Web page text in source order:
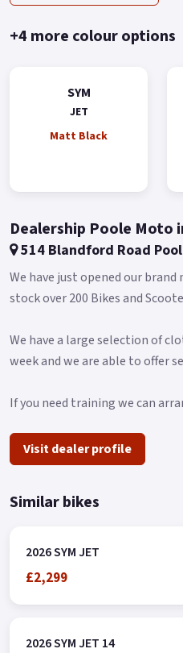
+4 more colour options
SYM
JET
Matt Black
Dealership Poole Moto
514 Blandford Road
We have just opened our
stock over 200 Bikes and
We have a large selection of
week and we are able to offer
If you need training we can
Visit dealer profile
Similar bikes
2026 SYM JET
£2,299
2026 SYM JET 14